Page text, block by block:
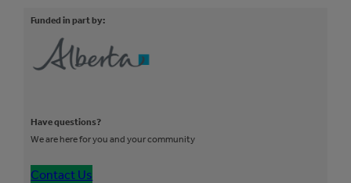
Funded in part by:
Have questions?
We are here for you and your community
Contact Us